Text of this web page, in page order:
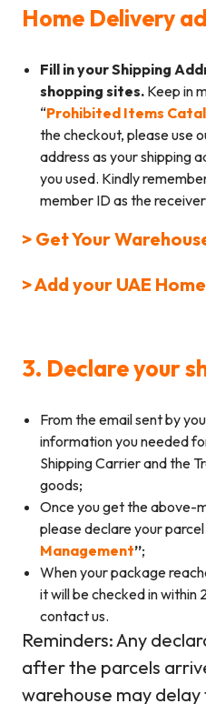
Home Delivery
Fill in your Shipping
shopping sites. Keep in
“Prohibited Items
the checkout, please use
address as your shipping
you used. Kindly
member ID as the
> Get Your
> Add your UAE
3. Declare your
From the email sent by
information you needed
Shipping Carrier and the
goods;
Once you get the above-
please declare your
Management”;
When your package
it will be checked in within
contact us.
Reminders: Any
after the parcels
warehouse may